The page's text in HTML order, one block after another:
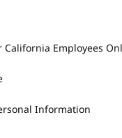
California Employees
Information